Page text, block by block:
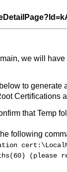
we will
to generate
Certifications
that Temp
following
(please